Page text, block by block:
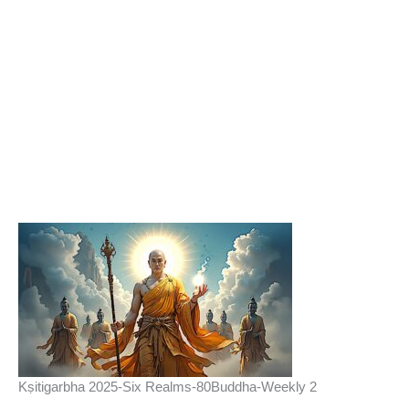
Kṣitigarbha 2025-Six Realms-80Buddha-Weekly 2